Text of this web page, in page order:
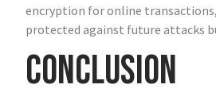
encryption for online
protected against future attacks
Conclusion